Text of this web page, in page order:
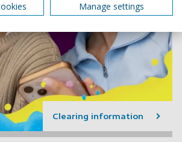
Clearing information
Manage settings